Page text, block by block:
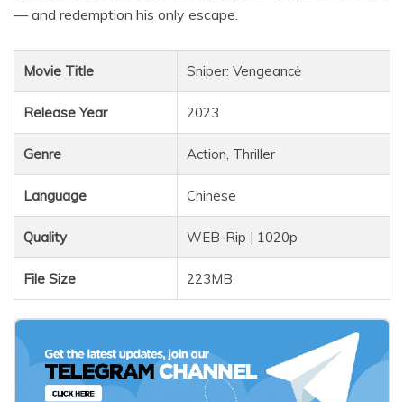
— and redemption his only escape.
Movie Title Sniper: Vengeancė
Release Year 2023
Genre Action, Thriller
Language Chinese
Quality WEB-Rip | 1020p
File Size 223MB